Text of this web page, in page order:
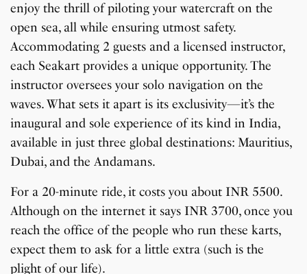
enjoy the thrill of piloting your watercraft on the
open sea, all while ensuring utmost safety.
Accommodating 2 guests and a licensed instructor,
each Seakart provides a unique opportunity. The
instructor oversees your solo navigation on the
waves. What sets it apart is its exclusivity—it’s the
inaugural and sole experience of its kind in India,
available in just three global destinations: Mauritius,
Dubai, and the Andamans.
For a 20-minute ride, it costs you about INR 5500.
Although on the internet it says INR 3700, once you
reach the office of the people who run these karts,
expect them to ask for a little extra (such is the
plight of our life).